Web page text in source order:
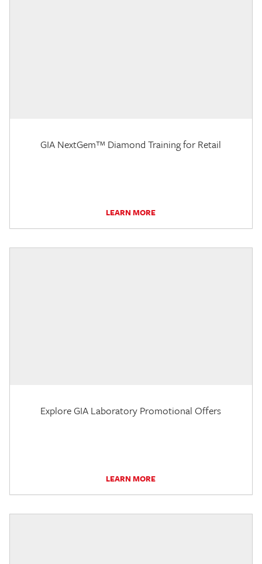
GIA NextGem™ Diamond Training for Retail
LEARN MORE
Explore GIA Laboratory Promotional Offers
LEARN MORE